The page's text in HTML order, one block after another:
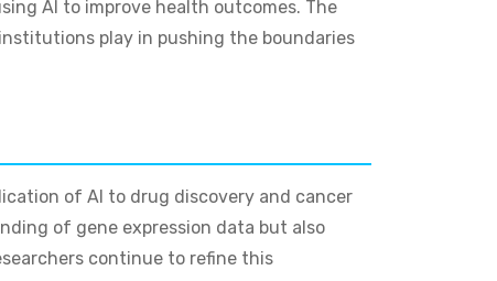
AI to improve health outcomes. The
play in pushing the boundaries
of AI to drug discovery and cancer
of gene expression data but also
continue to refine this